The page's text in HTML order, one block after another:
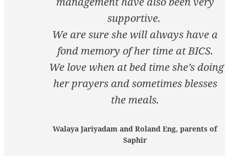
supportive.
We are sure she will always have a
fond memory of her time at BICS.
We love when at bed time she’s doing
her prayers and sometimes blesses
the meals.
Walaya Jariyadam and Roland Eng, parents of
Saphir